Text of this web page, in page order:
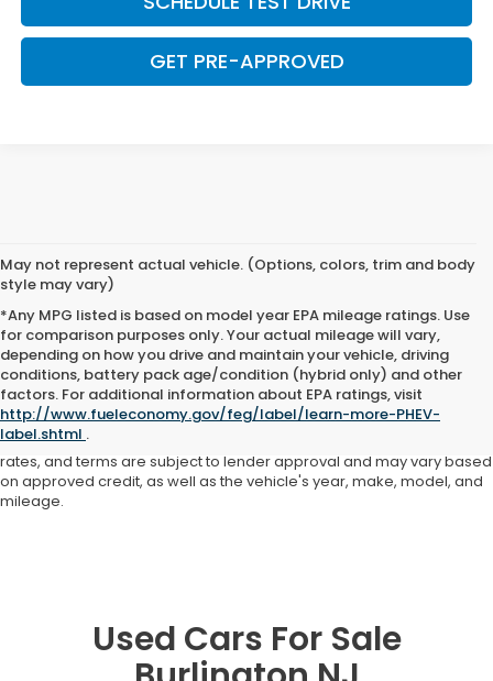
GET PRE-APPROVED
May not represent actual vehicle. (Options, colors, trim and body
style may vary)
*Any MPG listed is based on model year EPA mileage ratings. Use
for comparison purposes only. Your actual mileage will vary,
depending on how you drive and maintain your vehicle, driving
conditions, battery pack age/condition (hybrid only) and other
factors. For additional information about EPA ratings, visit
http://www.fueleconomy.gov/feg/label/learn-more-PHEV-
label.shtml .
Advertised price includes all dealer fees and costs payable to the
dealership. Price does not include applicable sales tax, title,
registration, licensing fees, or other government fees. Davis Honda is
not responsible for typographical or pricing errors. All finance offers,
rates, and terms are subject to lender approval and may vary based
on approved credit, as well as the vehicle's year, make, model, and
mileage.
Used Cars For Sale